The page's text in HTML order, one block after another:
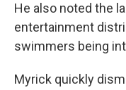
He also noted the
entertainment
swimmers being
Myrick quickly